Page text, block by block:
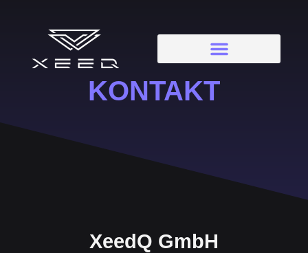
KONTAKT
XeedQ GmbH